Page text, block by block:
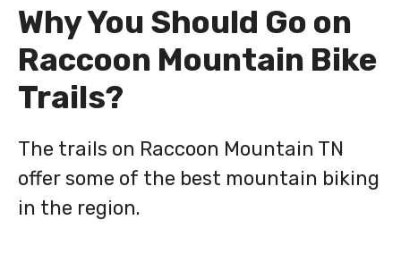
Why You Should Go on
Raccoon Mountain Bike
Trails?
The trails on Raccoon Mountain TN
offer some of the best mountain biking
in the region.